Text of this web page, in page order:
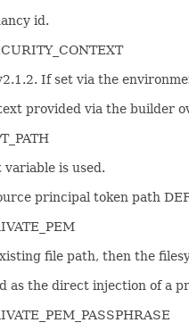
id.
If set via the
provided via the builder
is used.
principal token path
file path, then the
as the direct injection of a